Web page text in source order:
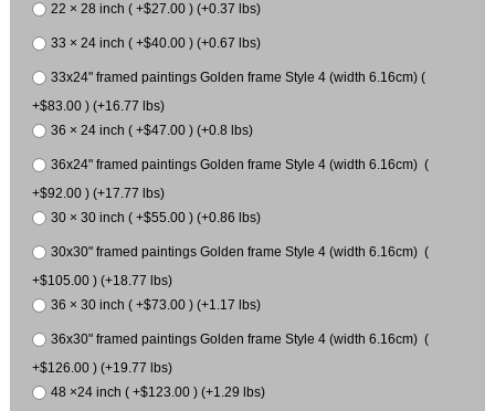
22 × 28 inch ( +$27.00 ) (+0.37 lbs)
33 × 24 inch ( +$40.00 ) (+0.67 lbs)
33x24" framed paintings Golden frame Style 4 (width 6.16cm) (
+$83.00 ) (+16.77 lbs)
36 × 24 inch ( +$47.00 ) (+0.8 lbs)
36x24" framed paintings Golden frame Style 4 (width 6.16cm) (
+$92.00 ) (+17.77 lbs)
30 × 30 inch ( +$55.00 ) (+0.86 lbs)
30x30" framed paintings Golden frame Style 4 (width 6.16cm) (
+$105.00 ) (+18.77 lbs)
36 × 30 inch ( +$73.00 ) (+1.17 lbs)
36x30" framed paintings Golden frame Style 4 (width 6.16cm) (
+$126.00 ) (+19.77 lbs)
48 ×24 inch ( +$123.00 ) (+1.29 lbs)